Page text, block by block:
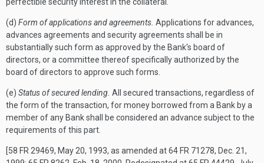
(d) Form of applications and agreements. Applications for advances,
advances agreements and security agreements shall be in
substantially such form as approved by the Bank's board of
directors, or a committee thereof specifically authorized by the
board of directors to approve such forms.
(e) Status of secured lending. All secured transactions, regardless of
the form of the transaction, for money borrowed from a Bank by a
member of any Bank shall be considered an advance subject to the
requirements of this part.
[58 FR 29469, May 20, 1993, as amended at 64 FR 71278, Dec. 21,